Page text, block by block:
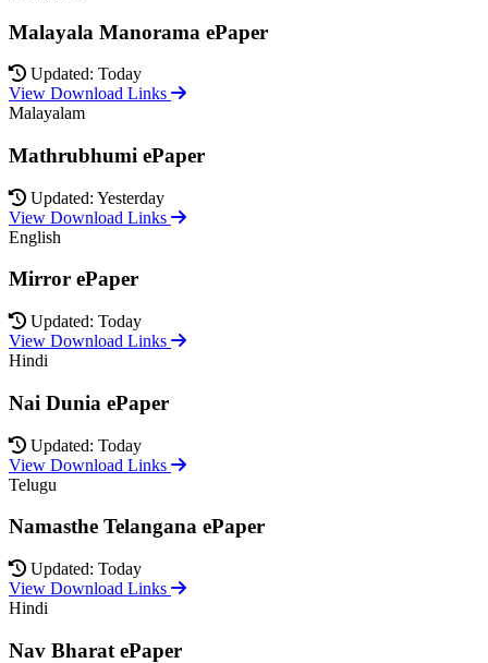
Malayala Manorama ePaper
Updated: Today
View Download Links
Malayalam
Mathrubhumi ePaper
Updated: Yesterday
View Download Links
English
Mirror ePaper
Updated: Today
View Download Links
Hindi
Nai Dunia ePaper
Updated: Today
View Download Links
Telugu
Namasthe Telangana ePaper
Updated: Today
View Download Links
Hindi
Nav Bharat ePaper